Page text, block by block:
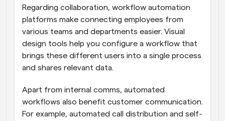
Regarding collaboration, workflow automation
platforms make connecting employees from
various teams and departments easier. Visual
design tools help you configure a workflow that
brings these different users into a single process
and shares relevant data.
Apart from internal comms, automated
workflows also benefit customer communication.
For example, automated call distribution and self-